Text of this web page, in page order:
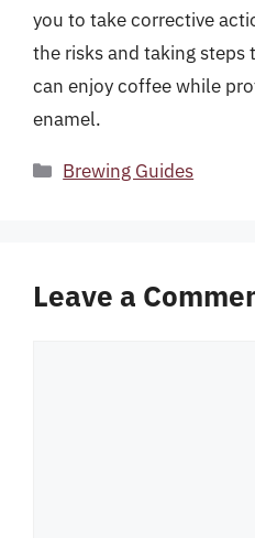
you to take corrective
the risks and taking steps
can enjoy coffee while
enamel.
Categories
Brewing Guides
Leave a